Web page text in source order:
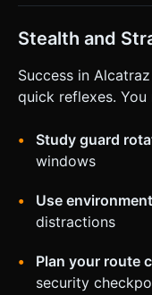
Stealth and
Success in
quick reflexes. You
Study guard
windows
Use
distractions
Plan your route
security